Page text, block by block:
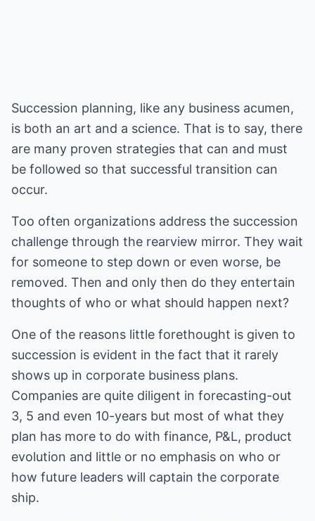
Succession planning, like any business acumen,
is both an art and a science. That is to say, there
are many proven strategies that can and must
be followed so that successful transition can
occur.
Too often organizations address the succession
challenge through the rearview mirror. They wait
for someone to step down or even worse, be
removed. Then and only then do they entertain
thoughts of who or what should happen next?
One of the reasons little forethought is given to
succession is evident in the fact that it rarely
shows up in corporate business plans.
Companies are quite diligent in forecasting-out
3, 5 and even 10-years but most of what they
plan has more to do with finance, P&L, product
evolution and little or no emphasis on who or
how future leaders will captain the corporate
ship.